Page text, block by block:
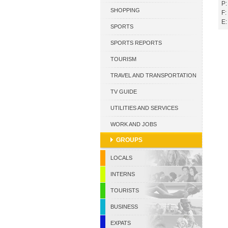
CURACAO
SHOPPING
SPORTS
SPORTS REPORTS
TOURISM
TRAVEL AND TRANSPORTATION
TV GUIDE
UTILITIES AND SERVICES
WORK AND JOBS
GROUPS
LOCALS
INTERNS
TOURISTS
BUSINESS
EXPATS
P:
F:
E: